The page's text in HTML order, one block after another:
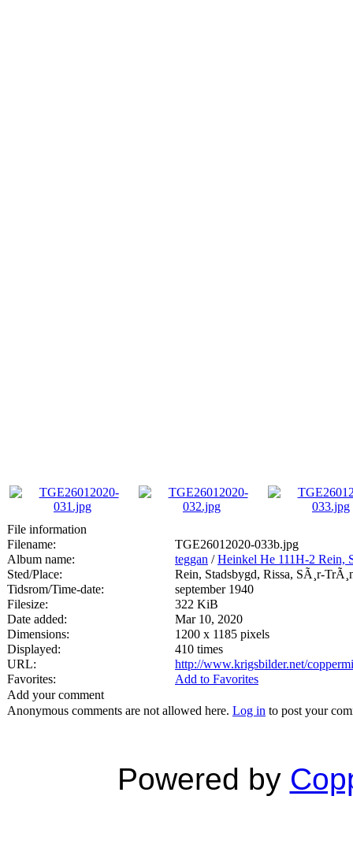
File information
Filename:
TGE26012020-033b.jpg
Album name:
teggan /Heinkel He 111H-2 Rein,
Sted/Place:
Rein, Stadsbygd, Rissa, SÃ¸r-
Tidsrom/Time-date:
september 1940
Filesize:
322 KiB
Date added:
Mar 10, 2020
Dimensions:
1200 x 1185 pixels
Displayed:
410 times
URL:
http://www.krigsbilder.net/
Favorites:
Add to Favorites
Add your comment
Anonymous comments are not allowed here. Log in to post your
Powered by